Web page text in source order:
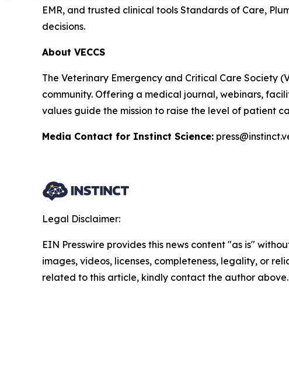
EMR, and trusted clinical tools Standards of Care,
decisions.
About VECCS
The Veterinary Emergency and Critical Care Society
community. Offering a medical journal, webinars,
values guide the mission to raise the level of patient
Media Contact for Instinct Science:
Legal Disclaimer:
EIN Presswire provides this news content "as is"
images, videos, licenses, completeness, legality, or
related to this article, kindly contact the author above.